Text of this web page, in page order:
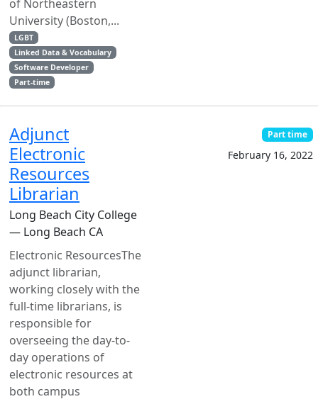
of Northeastern
University (Boston,...
LGBT
Linked Data & Vocabulary
Software Developer
Part-time
Adjunct
Electronic
Resources
Librarian
Long Beach City College
— Long Beach CA
Electronic ResourcesThe
adjunct librarian,
working closely with the
full-time librarians, is
responsible for
overseeing the day-to-
day operations of
electronic resources at
both campus
Part time
February 16, 2022